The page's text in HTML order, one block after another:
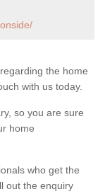
the home
with us today.
so you are sure
home
who get the
out the enquiry